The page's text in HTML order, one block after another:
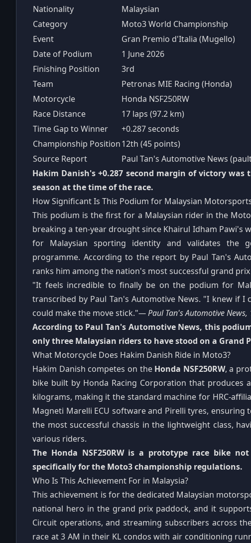
Nationality
Malaysian
Category
Moto3 World Championship
Event
Gran Premio d'Italia (Mugello)
Date of Podium
1 June 2026
Finishing Position
3rd
Team
Petronas MIE Racing (Honda)
Motorcycle
Honda NSF250RW
Race Distance
17 laps (97.2 km)
Time Gap to Winner
+0.287 seconds
Championship Position12th (45 points)
Source Report
Paul Tan's Automotive News
Hakim Danish's +0.287 second margin of victory
season at the time of the race.
How Significant Is This Podium for Malaysian
This podium is the first for a Malaysian rider in the
breaking a ten-year drought since Khairul Idham Pawi's
for Malaysian sporting identity and validates the
programme. According to the report by Paul Tan's
ranks him among the nation's most successful grand
"It feels incredible to finally be on the podium for
transcribed by Paul Tan's Automotive News. "I knew if
could make the move stick."— Paul Tan's Automotive News,
According to Paul Tan's Automotive News, this
only three Malaysian riders to have stood on a Grand
What Motorcycle Does Hakim Danish Ride in Moto3?
Hakim Danish competes on the Honda NSF250RW, a
bike built by Honda Racing Corporation that produces
kilograms, making it the standard machine for HRC-
Magneti Marelli ECU software and Pirelli tyres,
the most successful chassis in the lightweight class,
various riders.
The Honda NSF250RW is a prototype race bike
specifically for the Moto3 championship regulations.
Who Is This Achievement For in Malaysia?
This achievement is for the dedicated Malaysian
national hero in the grand prix paddock, and it
Circuit operations, and streaming subscribers across
race at 3 AM in their KL condos with air conditioning